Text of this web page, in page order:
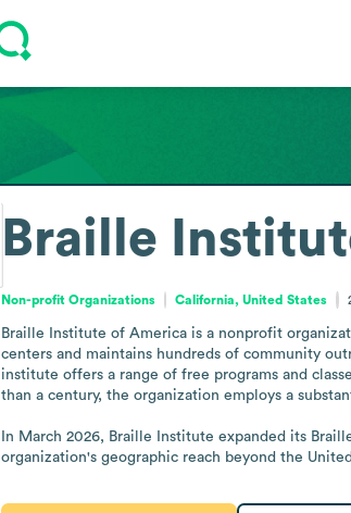
Braille
Non-profit Organizations California, United States
Braille Institute of America is a nonprofit
centers and maintains hundreds of community
institute offers a range of free programs and
than a century, the organization employs a
In March 2026, Braille Institute expanded its
organization's geographic reach beyond the